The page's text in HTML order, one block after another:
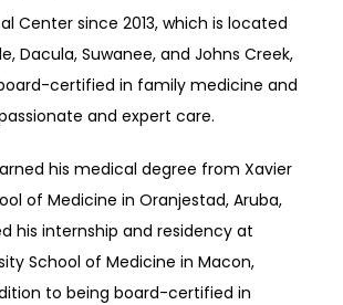
Center since 2013, which is located
Dacula, Suwanee, and Johns Creek,
certified in family medicine and
and expert care.
his medical degree from Xavier
of Medicine in Oranjestad, Aruba,
his internship and residency at
School of Medicine in Macon,
to being board-certified in